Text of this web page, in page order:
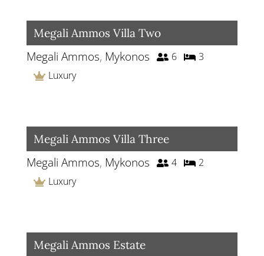
Megali Ammos Villa Two
Megali Ammos, Mykonos 6
3
Luxury
Megali Ammos Villa Three
Megali Ammos, Mykonos 4
2
Luxury
Megali Ammos Estate